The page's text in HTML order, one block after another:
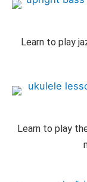
Learn to play
Learn to play